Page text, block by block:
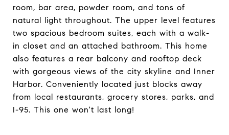
room, bar area, powder room, and tons of
natural light throughout. The upper level features
two spacious bedroom suites, each with a walk-
in closet and an attached bathroom. This home
also features a rear balcony and rooftop deck
with gorgeous views of the city skyline and Inner
Harbor. Conveniently located just blocks away
from local restaurants, grocery stores, parks, and
I-95. This one won't last long!